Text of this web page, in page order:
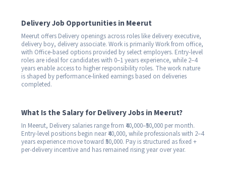
Delivery Job Opportunities in Meerut
Meerut offers Delivery openings across roles like delivery executive,
delivery boy, delivery associate. Work is primarily Work from office,
with Office-based options provided by select employers. Entry-level
roles are ideal for candidates with 0–1 years experience, while 2–4
years enable access to higher responsibility roles. The work nature
is shaped by performance-linked earnings based on deliveries
completed.
What Is the Salary for Delivery Jobs in Meerut?
In Meerut, Delivery salaries range from ₹40,000–₹50,000 per month.
Entry-level positions begin near ₹40,000, while professionals with 2–4
years experience move toward ₹50,000. Pay is structured as fixed +
per-delivery incentive and has remained rising year over year.